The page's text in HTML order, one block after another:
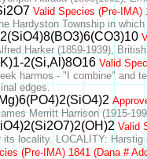
Valid Species (Pre-IMA)
Hardyston Township in
Harker (1859-1939),
2(Si,Al)8O16Valid
harmos - "I combine" and
edges.
Merritt Harrison (1915-
Valid
locality. LOCALITY:
(Pre-IMA) 1841 (Dana #